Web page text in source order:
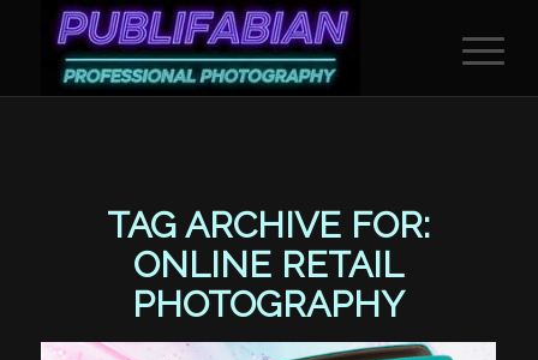
TAG ARCHIVE FOR:
ONLINE RETAIL
PHOTOGRAPHY